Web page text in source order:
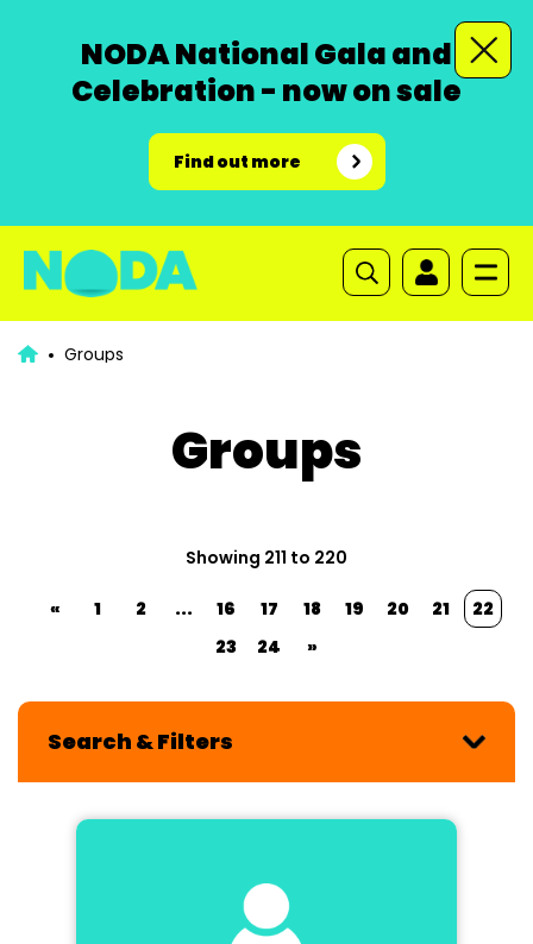
NODA National Gala and
Celebration - now on sale
Find out more
Groups
Groups
Showing 211 to 220
« 1 2 ... 16 17 18 19 20 21
22
23
24 »
Search & Filters